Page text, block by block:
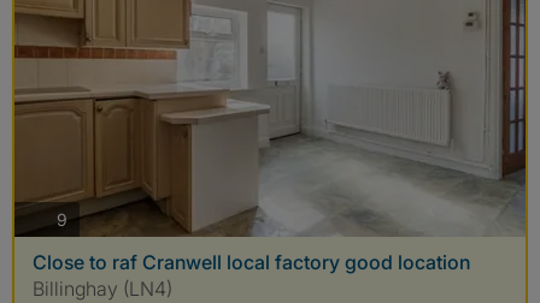
9 photos
Close to raf Cranwell local factory good location
Billinghay (LN4)